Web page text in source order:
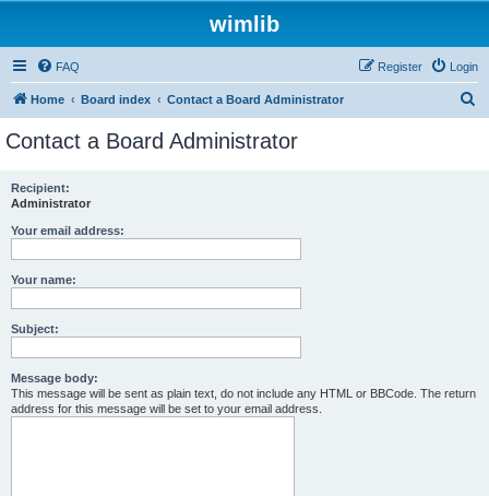
wimlib
FAQ Login
Register
Home Board index Contact a Board Administrator
Contact a Board Administrator
Recipient:
Administrator
Your email address:
Your name:
Subject:
Message body:
This message will be sent as plain text, do not include any HTML or BBCode. The return
address for this message will be set to your email address.